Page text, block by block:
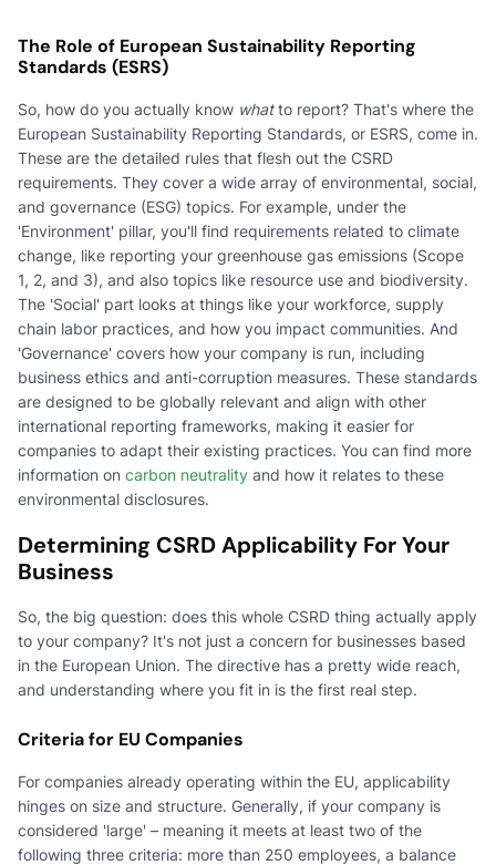
The Role of European Sustainability Reporting
Standards (ESRS)
So, how do you actually know whatto report? That's where the
European Sustainability Reporting Standards, or ESRS, come in.
These are the detailed rules that flesh out the CSRD
requirements. They cover a wide array of environmental, social,
and governance (ESG) topics. For example, under the
'Environment' pillar, you'll find requirements related to climate
change, like reporting your greenhouse gas emissions (Scope
1, 2, and 3), and also topics like resource use and biodiversity.
The 'Social' part looks at things like your workforce, supply
chain labor practices, and how you impact communities. And
'Governance' covers how your company is run, including
business ethics and anti-corruption measures. These standards
are designed to be globally relevant and align with other
international reporting frameworks, making it easier for
companies to adapt their existing practices. You can find more
information on carbon neutrality and how it relates to these
environmental disclosures.
Determining CSRD Applicability For Your
Business
So, the big question: does this whole CSRD thing actually apply
to your company? It's not just a concern for businesses based
in the European Union. The directive has a pretty wide reach,
and understanding where you fit in is the first real step.
Criteria for EU Companies
For companies already operating within the EU, applicability
hinges on size and structure. Generally, if your company is
considered 'large' – meaning it meets at least two of the
following three criteria: more than 250 employees, a balance